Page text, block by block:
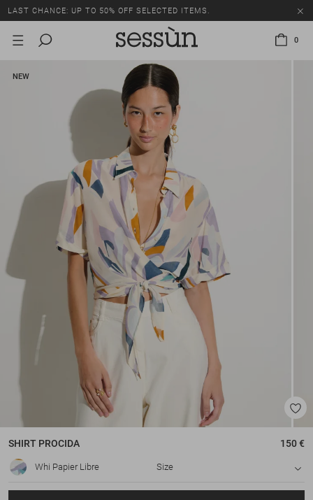
LAST CHANCE: UP TO 50% OFF SELECTED ITEMS.
0
NEW
SHIRT PROCIDA 150 €
Whi Papier Libre Size